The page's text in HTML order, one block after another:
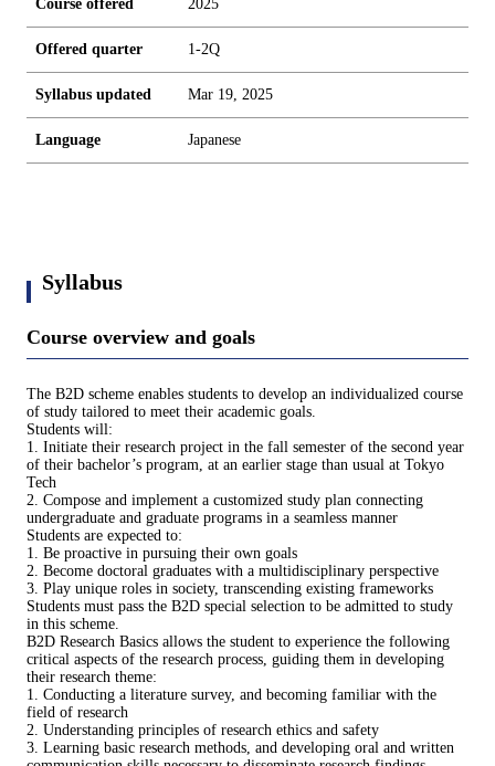
Course offered 2025
Offered quarter 1-2Q
Syllabus updated Mar 19, 2025
Language Japanese
Syllabus
Course overview and goals
The B2D scheme enables students to develop an individualized course
of study tailored to meet their academic goals.
Students will:
1. Initiate their research project in the fall semester of the second year
of their bachelor’s program, at an earlier stage than usual at Tokyo
Tech
2. Compose and implement a customized study plan connecting
undergraduate and graduate programs in a seamless manner
Students are expected to:
1. Be proactive in pursuing their own goals
2. Become doctoral graduates with a multidisciplinary perspective
3. Play unique roles in society, transcending existing frameworks
Students must pass the B2D special selection to be admitted to study
in this scheme.
B2D Research Basics allows the student to experience the following
critical aspects of the research process, guiding them in developing
their research theme:
1. Conducting a literature survey, and becoming familiar with the
field of research
2. Understanding principles of research ethics and safety
3. Learning basic research methods, and developing oral and written